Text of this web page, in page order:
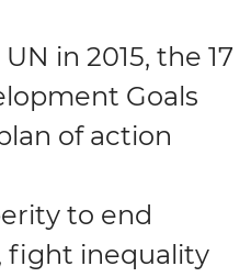
in 2015, the 17
Goals
of action
to end
fight inequality